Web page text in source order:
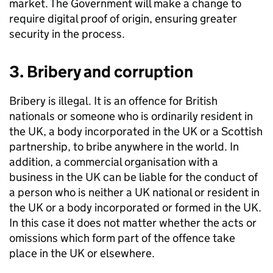
market. The Government will make a change to
require digital proof of origin, ensuring greater
security in the process.
3. Bribery and corruption
Bribery is illegal. It is an offence for British
nationals or someone who is ordinarily resident in
the UK, a body incorporated in the UK or a Scottish
partnership, to bribe anywhere in the world. In
addition, a commercial organisation with a
business in the UK can be liable for the conduct of
a person who is neither a UK national or resident in
the UK or a body incorporated or formed in the UK.
In this case it does not matter whether the acts or
omissions which form part of the offence take
place in the UK or elsewhere.